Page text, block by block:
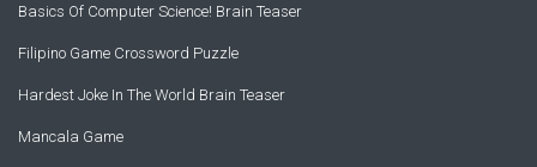
Basics Of Computer Science! Brain Teaser
Filipino Game Crossword Puzzle
Hardest Joke In The World Brain Teaser
Mancala Game